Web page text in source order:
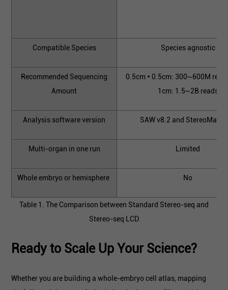
Compatible Species Species agnostic
Recommended Sequencing
Amount
0.5cm * 0.5cm: 300~600M
1cm: 1.5~2B reads
Analysis software version SAW v8.2 and StereoMap
Multi-organ in one run Limited
Whole embryo or hemisphere No
Table 1. The Comparison between Standard Stereo-seq and
Stereo-seq LCD
Ready to Scale Up Your Science?
Whether you are building a whole-embryo cell atlas, mapping